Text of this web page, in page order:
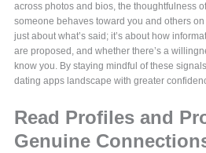
across photos and bios, the thoughtfulness
someone behaves toward you and others on
just about what’s said; it’s about how
are proposed, and whether there’s a
know you. By staying mindful of these
dating apps landscape with greater
Read Profiles and
Genuine